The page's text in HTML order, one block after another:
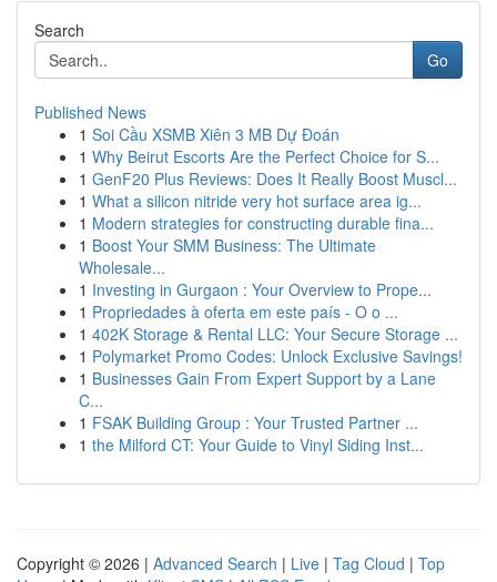
Search
Go
Published News
1 Soi Cầu XSMB Xiên 3 MB Dự Đoán
1 Why Beirut Escorts Are the Perfect Choice for S...
1 GenF20 Plus Reviews: Does It Really Boost Muscl...
1 What a silicon nitride very hot surface area ig...
1 Modern strategies for constructing durable fina...
1 Boost Your SMM Business: The Ultimate
Wholesale...
1 Investing in Gurgaon : Your Overview to Prope...
1 Propriedades à oferta em este país - O o ...
1 402K Storage & Rental LLC: Your Secure Storage ...
1 Polymarket Promo Codes: Unlock Exclusive Savings!
1 Businesses Gain From Expert Support by a Lane
C...
1 FSAK Building Group : Your Trusted Partner ...
1 the Milford CT: Your Guide to Vinyl Siding Inst...
Copyright © 2026 | Advanced Search | Live | Tag Cloud | Top